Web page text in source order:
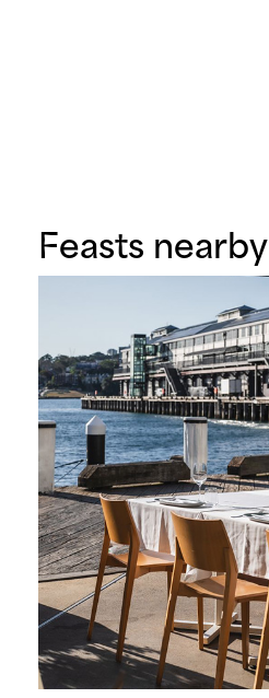
Feasts nearby